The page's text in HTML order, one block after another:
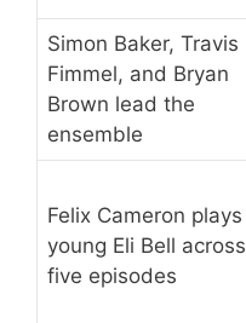
Simon Baker, Travis
Fimmel, and Bryan
Brown lead the
ensemble
Felix Cameron plays
young Eli Bell across
five episodes